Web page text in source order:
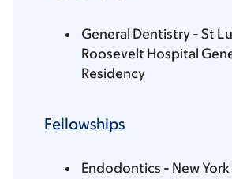
General Dentistry - St
Roosevelt Hospital
Residency
Fellowships
Endodontics - New